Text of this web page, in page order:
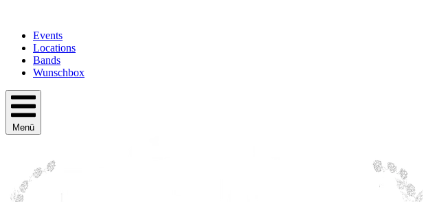
Events
Locations
Bands
Wunschbox
Menü